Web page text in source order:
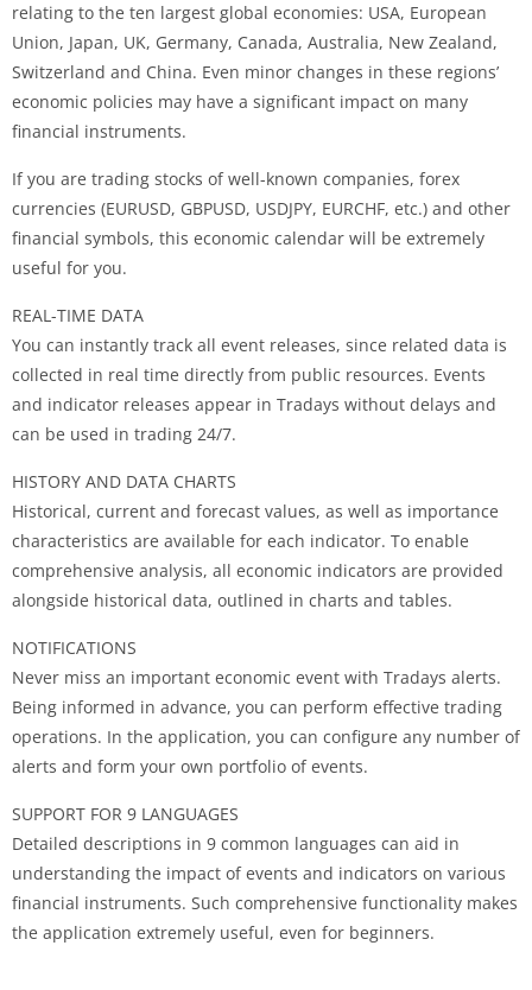
relating to the ten largest global economies: USA, European
Union, Japan, UK, Germany, Canada, Australia, New Zealand,
Switzerland and China. Even minor changes in these regions’
economic policies may have a significant impact on many
financial instruments.
If you are trading stocks of well-known companies, forex
currencies (EURUSD, GBPUSD, USDJPY, EURCHF, etc.) and other
financial symbols, this economic calendar will be extremely
useful for you.
REAL-TIME DATA
You can instantly track all event releases, since related data is
collected in real time directly from public resources. Events
and indicator releases appear in Tradays without delays and
can be used in trading 24/7.
HISTORY AND DATA CHARTS
Historical, current and forecast values, as well as importance
characteristics are available for each indicator. To enable
comprehensive analysis, all economic indicators are provided
alongside historical data, outlined in charts and tables.
NOTIFICATIONS
Never miss an important economic event with Tradays alerts.
Being informed in advance, you can perform effective trading
operations. In the application, you can configure any number of
alerts and form your own portfolio of events.
SUPPORT FOR 9 LANGUAGES
Detailed descriptions in 9 common languages can aid in
understanding the impact of events and indicators on various
financial instruments. Such comprehensive functionality makes
the application extremely useful, even for beginners.